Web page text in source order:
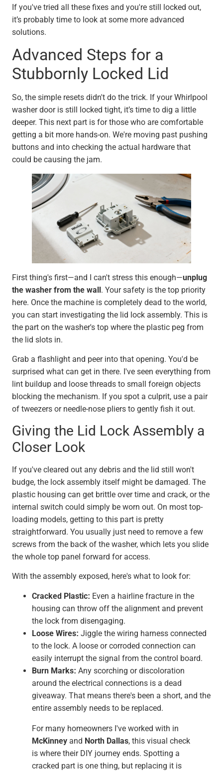
If you've tried all these fixes and you're still locked out,
it’s probably time to look at some more advanced
solutions.
Advanced Steps for a
Stubbornly Locked Lid
So, the simple resets didn't do the trick. If your Whirlpool
washer door is still locked tight, it’s time to dig a little
deeper. This next part is for those who are comfortable
getting a bit more hands-on. We're moving past pushing
buttons and into checking the actual hardware that
could be causing the jam.
First thing's first—and I can't stress this enough—unplug
the washer from the wall. Your safety is the top priority
here. Once the machine is completely dead to the world,
you can start investigating the lid lock assembly. This is
the part on the washer's top where the plastic peg from
the lid slots in.
Grab a flashlight and peer into that opening. You'd be
surprised what can get in there. I've seen everything from
lint buildup and loose threads to small foreign objects
blocking the mechanism. If you spot a culprit, use a pair
of tweezers or needle-nose pliers to gently fish it out.
Giving the Lid Lock Assembly a
Closer Look
If you've cleared out any debris and the lid still won't
budge, the lock assembly itself might be damaged. The
plastic housing can get brittle over time and crack, or the
internal switch could simply be worn out. On most top-
loading models, getting to this part is pretty
straightforward. You usually just need to remove a few
screws from the back of the washer, which lets you slide
the whole top panel forward for access.
With the assembly exposed, here's what to look for:
Cracked Plastic: Even a hairline fracture in the
housing can throw off the alignment and prevent
the lock from disengaging.
Loose Wires: Jiggle the wiring harness connected
to the lock. A loose or corroded connection can
easily interrupt the signal from the control board.
Burn Marks: Any scorching or discoloration
around the electrical connections is a dead
giveaway. That means there's been a short, and the
entire assembly needs to be replaced.
For many homeowners I've worked with in
McKinney and North Dallas, this visual check
is where their DIY journey ends. Spotting a
cracked part is one thing, but replacing it is